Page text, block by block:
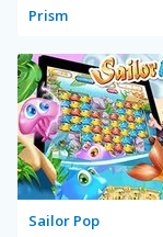
Prism
Sailor Pop